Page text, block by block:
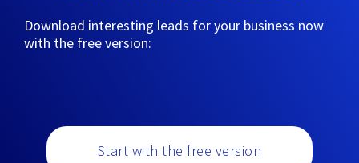
Download interesting leads for your business now
with the free version:
Start with the free version